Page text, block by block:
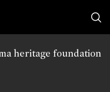
heritage foundation